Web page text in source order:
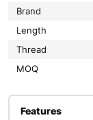
Brand
Length
Thread
MOQ
Features